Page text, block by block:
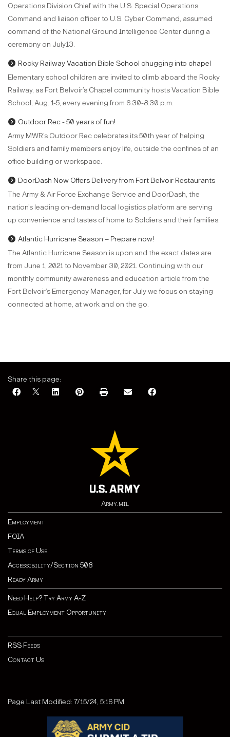
Operations Division Chief with the U.S. Special Operations
Command and liaison officer to U.S. Cyber Command, assumed
command of the National Ground Intelligence Center during a
ceremony on July13.
Rocky Railway Vacation Bible School chugging into chapel
Elementary school children are invited to climb aboard the Rocky
Railway, as Fort Belvoir’s Chapel community hosts Vacation Bible
School, Aug. 1-5, every evening from 6:30-8:30 p.m.
Outdoor Rec - 50 years of fun!
Army MWR’s Outdoor Rec celebrates its 50th year of helping
Soldiers and family members enjoy life, outside the confines of an
office building or workspace.
DoorDash Now Offers Delivery from Fort Belvoir Restaurants
The Army & Air Force Exchange Service and DoorDash, the
nation’s leading on-demand local logistics platform are serving
up convenience and tastes of home to Soldiers and their families.
Atlantic Hurricane Season – Prepare now!
The Atlantic Hurricane Season is upon and the exact dates are
from June 1, 2021 to November 30, 2021. Continuing with our
monthly community awareness and education article from the
Fort Belvoir’s Emergency Manager, for July we focus on staying
connected at home, at work and on the go.
Share this page:
Army.mil
Employment
FOIA
Terms of Use
Accessibility/Section 508
Ready Army
Need Help? Try Army A-Z
Equal Employment Opportunity
RSS Feeds
Contact Us
Page Last Modified: 7/15/24, 5:16 PM